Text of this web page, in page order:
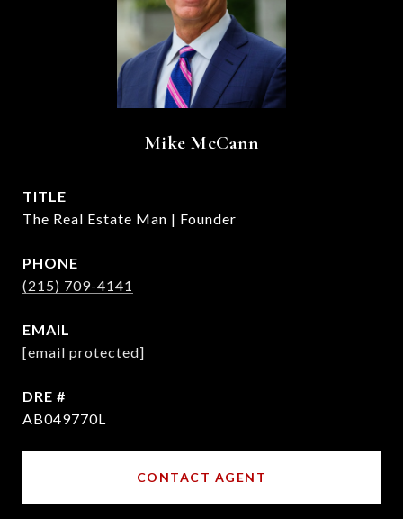
Mike McCann
TITLE
The Real Estate Man | Founder
PHONE
(215) 709-4141
EMAIL
[email protected]
DRE #
AB049770L
CONTACT AGENT